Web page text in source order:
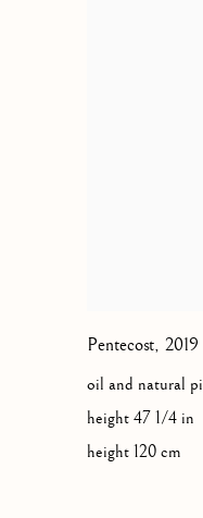
Pentecost, 2019
oil and natural
height 47 1/4 in
height 120 cm